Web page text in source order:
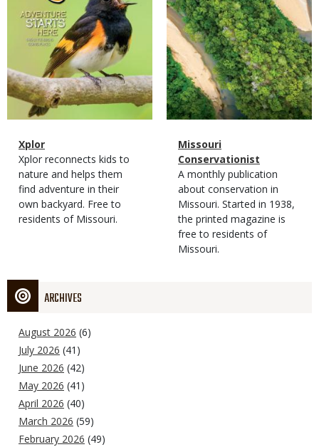
Magazine
Type
Name
Xplor
Magazine
Type
Description
Xplor reconnects kids to
nature and helps them
find adventure in their
own backyard. Free to
residents of Missouri.
Magazine
Type
Name
Missouri
Conservationist
Magazine
Type
Description
A monthly publication
about conservation in
Missouri. Started in 1938,
the printed magazine is
free to residents of
Missouri.
ARCHIVES
August 2026 (6)
July 2026 (41)
June 2026 (42)
May 2026 (41)
April 2026 (40)
March 2026 (59)
February 2026 (49)